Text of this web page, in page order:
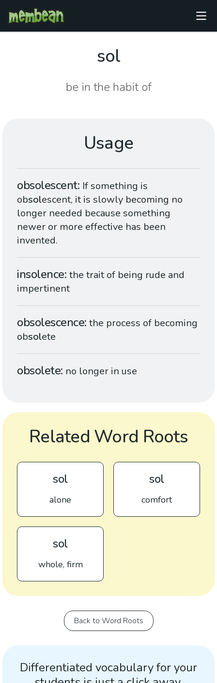
sol
be in the habit of
Usage
obsolescent If something is
obsolescent, it is slowly becoming no
longer needed because something
newer or more effective has been
invented.
insolence the trait of being rude and
impertinent
obsolescence the process of becoming
obsolete
obsolete no longer in use
Related Word Roots
sol
alone
sol
comfort
sol
whole, firm
Back to Word Roots
Differentiated vocabulary for your